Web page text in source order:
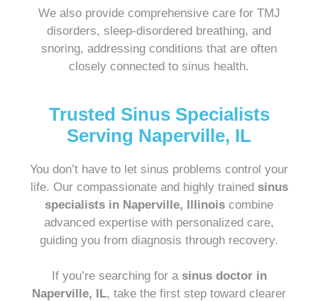
We also provide comprehensive care for TMJ
disorders, sleep-disordered breathing, and
snoring, addressing conditions that are often
closely connected to sinus health.
Trusted Sinus Specialists
Serving Naperville, IL
You don’t have to let sinus problems control your
life. Our compassionate and highly trained sinus
specialists in Naperville, Illinois combine
advanced expertise with personalized care,
guiding you from diagnosis through recovery.
If you’re searching for a sinus doctor in
Naperville, IL, take the first step toward clearer